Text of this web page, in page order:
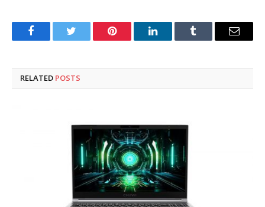
FacebookTwitter Pinterest LinkedInTumblr Email
RELATED POSTS